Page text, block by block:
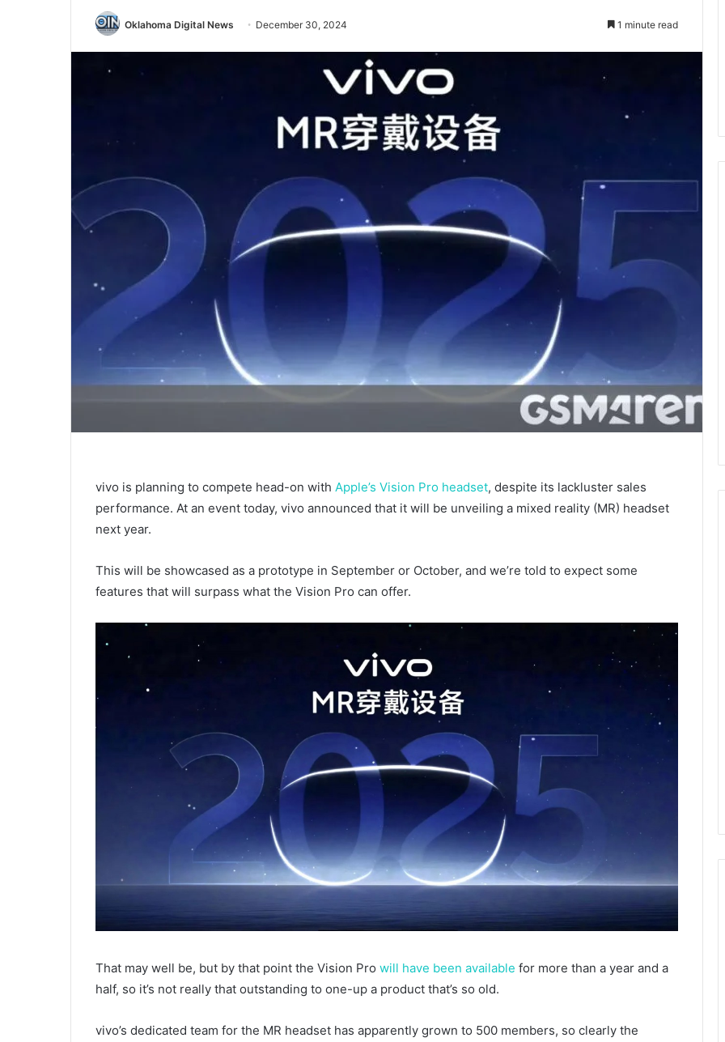
Oklahoma Digital News December 30, 2024 1 minute read
vivo is planning to compete head-on with Apple’s Vision Pro headset, despite its lackluster sales
performance. At an event today, vivo announced that it will be unveiling a mixed reality (MR) headset
next year.
This will be showcased as a prototype in September or October, and we’re told to expect some
features that will surpass what the Vision Pro can offer.
That may well be, but by that point the Vision Pro will have been available for more than a year and a
half, so it’s not really that outstanding to one-up a product that’s so old.
vivo’s dedicated team for the MR headset has apparently grown to 500 members, so clearly the